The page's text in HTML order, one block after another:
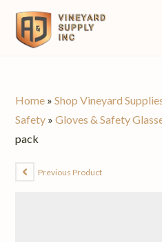
Home »Shop Vineyard
Safety »Gloves & Safety
pack
Previous Product